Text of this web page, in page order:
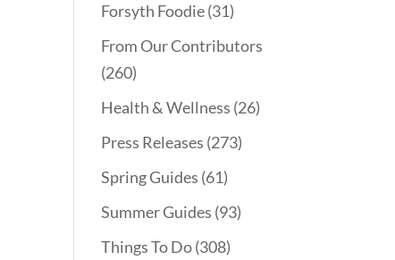
Forsyth Foodie(31)
From Our Contributors
(260)
Health & Wellness (26)
Press Releases (273)
Spring Guides (61)
Summer Guides (93)
Things To Do(308)